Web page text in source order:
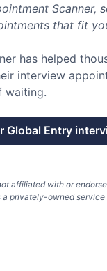
Scanner,
that fit
has helped
interview
waiting.
Global Entry
affiliated with or
a privately-owned